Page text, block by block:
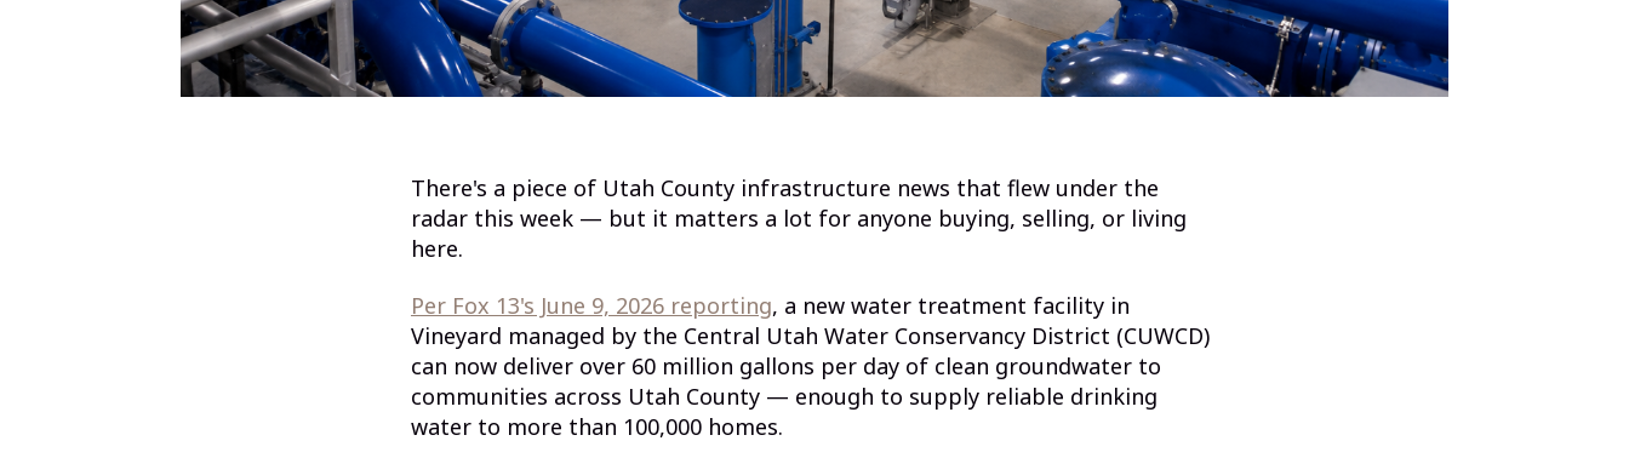
There's a piece of Utah County infrastructure news that flew under the
radar this week — but it matters a lot for anyone buying, selling, or living
here.
Per Fox 13's June 9, 2026 reporting, a new water treatment facility in
Vineyard managed by the Central Utah Water Conservancy District (CUWCD)
can now deliver over 60 million gallons per day of clean groundwater to
communities across Utah County — enough to supply reliable drinking
water to more than 100,000 homes.